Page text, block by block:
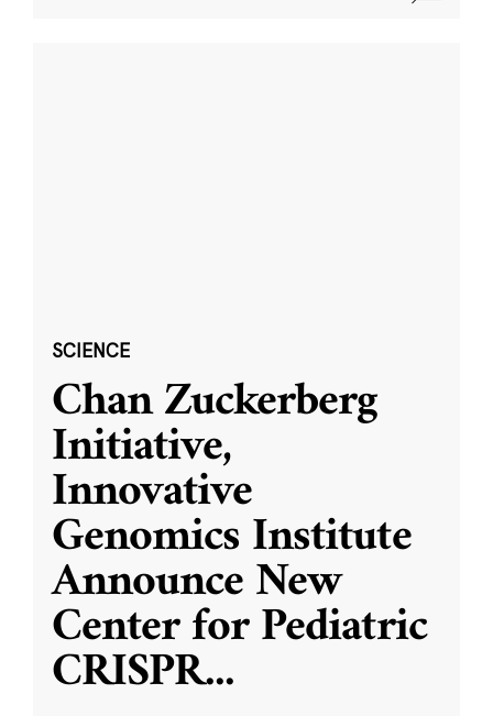
SCIENCE
Chan Zuckerberg
Initiative,
Innovative
Genomics Institute
Announce New
Center for Pediatric
CRISPR...